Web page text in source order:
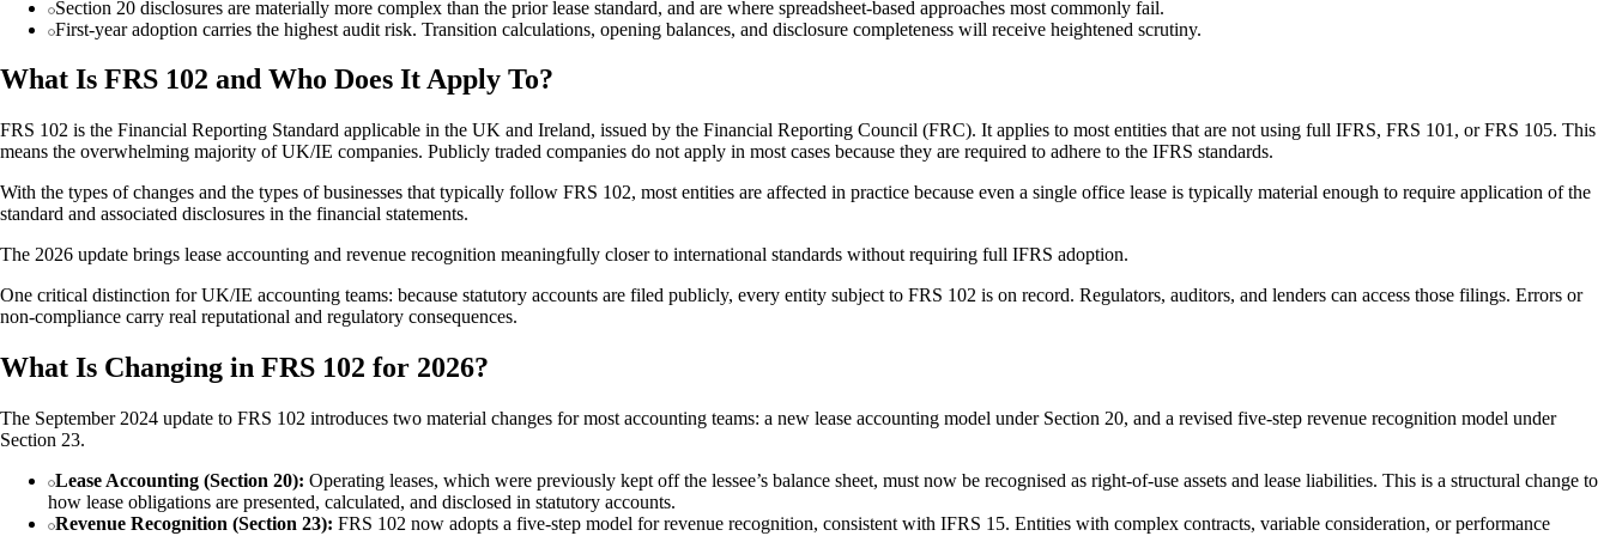
Section 20 disclosures are materially more complex than the prior lease standard, and are where spreadsheet-based approaches most commonly fail.
First-year adoption carries the highest audit risk. Transition calculations, opening balances, and disclosure completeness will receive heightened scrutiny.
What Is FRS 102 and Who Does It Apply To?
FRS 102 is the Financial Reporting Standard applicable in the UK and Ireland, issued by the Financial Reporting Council (FRC). It applies to most entities that are not using full IFRS, FRS 101, or FRS 105. This
means the overwhelming majority of UK/IE companies. Publicly traded companies do not apply in most cases because they are required to adhere to the IFRS standards.
With the types of changes and the types of businesses that typically follow FRS 102, most entities are affected in practice because even a single office lease is typically material enough to require application of the
standard and associated disclosures in the financial statements.
The 2026 update brings lease accounting and revenue recognition meaningfully closer to international standards without requiring full IFRS adoption.
One critical distinction for UK/IE accounting teams: because statutory accounts are filed publicly, every entity subject to FRS 102 is on record. Regulators, auditors, and lenders can access those filings. Errors or
non-compliance carry real reputational and regulatory consequences.
What Is Changing in FRS 102 for 2026?
The September 2024 update to FRS 102 introduces two material changes for most accounting teams: a new lease accounting model under Section 20, and a revised five-step revenue recognition model under
Section 23.
Lease Accounting (Section 20): Operating leases, which were previously kept off the lessee’s balance sheet, must now be recognised as right-of-use assets and lease liabilities. This is a structural change to
how lease obligations are presented, calculated, and disclosed in statutory accounts.
Revenue Recognition (Section 23): FRS 102 now adopts a five-step model for revenue recognition, consistent with IFRS 15. Entities with complex contracts, variable consideration, or performance